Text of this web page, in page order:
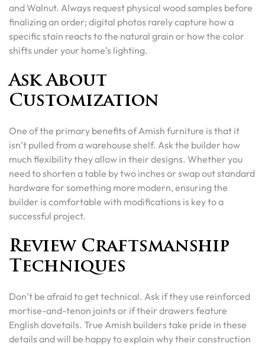
and Walnut. Always request physical wood samples before
finalizing an order; digital photos rarely capture how a
specific stain reacts to the natural grain or how the color
shifts under your home’s lighting.
Ask About
Customization
One of the primary benefits of Amish furniture is that it
isn’t pulled from a warehouse shelf. Ask the builder how
much flexibility they allow in their designs. Whether you
need to shorten a table by two inches or swap out standard
hardware for something more modern, ensuring the
builder is comfortable with modifications is key to a
successful project.
Review Craftsmanship
Techniques
Don’t be afraid to get technical. Ask if they use reinforced
mortise-and-tenon joints or if their drawers feature
English dovetails. True Amish builders take pride in these
details and will be happy to explain why their construction